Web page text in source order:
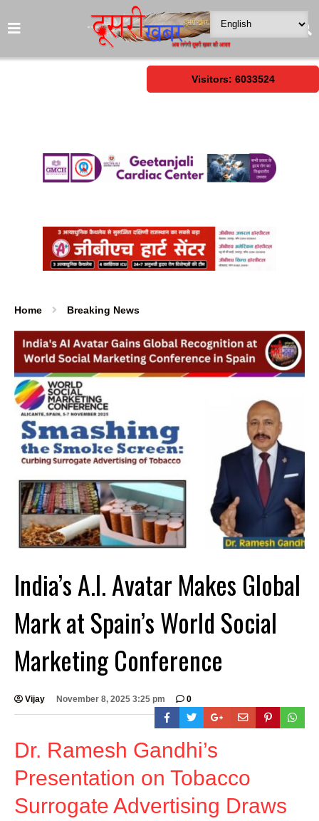
Visitors: 6033524
Home Breaking News
India’s A.I. Avatar Makes Global
Mark at Spain’s World Social
Marketing Conference
Vijay November 8, 2025 3:25 pm 0
Dr. Ramesh Gandhi’s
Presentation on Tobacco
Surrogate Advertising Draws